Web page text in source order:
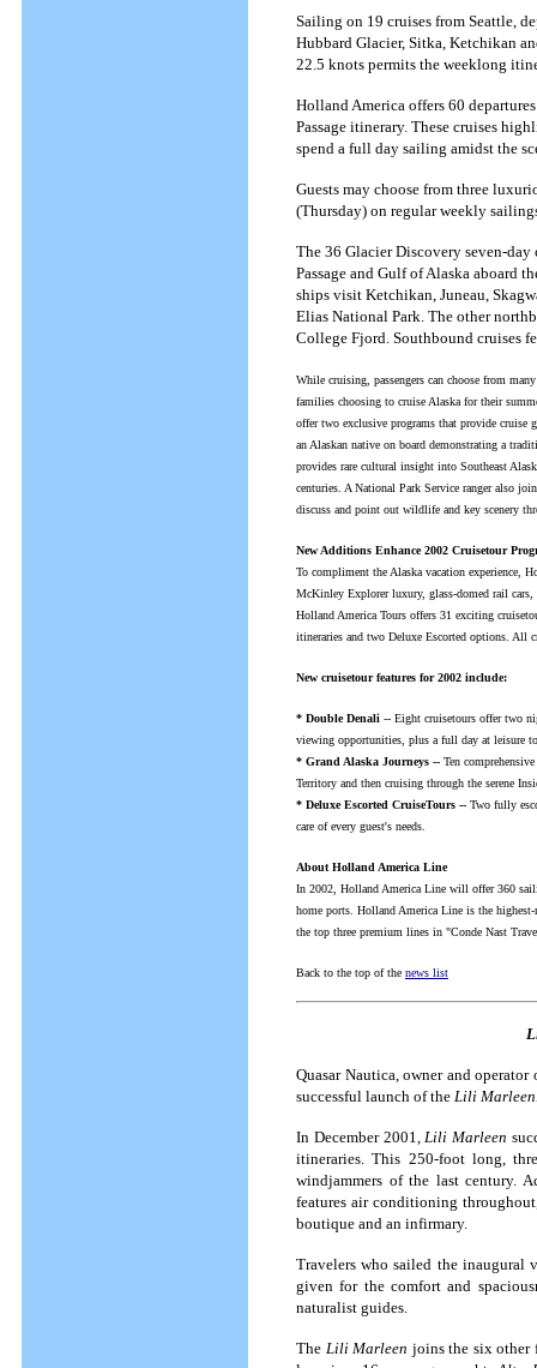
Sailing on 19 cruises from Seattle,
Hubbard Glacier, Sitka, Ketchikan
22.5 knots permits the weeklong
Holland America offers 60
Passage itinerary. These cruises
spend a full day sailing amidst the
Guests may choose from three
(Thursday) on regular weekly
The 36 Glacier Discovery seven-day
Passage and Gulf of Alaska aboard
ships visit Ketchikan, Juneau,
Elias National Park. The other
College Fjord. Southbound cruises
While cruising, passengers can choose from
families choosing to cruise Alaska for their
offer two exclusive programs that provide cruise
an Alaskan native on board demonstrating a
provides rare cultural insight into Southeast
centuries. A National Park Service ranger also
discuss and point out wildlife and key scenery
New Additions Enhance 2002 Cruisetour
To compliment the Alaska vacation experience,
McKinley Explorer luxury, glass-domed rail cars,
Holland America Tours offers 31 exciting
itineraries and two Deluxe Escorted options. All
New cruisetour features for 2002 include:
* Double Denali -- Eight cruisetours offer two
viewing opportunities, plus a full day at leisure
* Grand Alaska Journeys -- Ten
Territory and then cruising through the serene
* Deluxe Escorted CruiseTours -- Two fully
care of every guest's needs.
About Holland America Line
In 2002, Holland America Line will offer 360
home ports. Holland America Line is the
the top three premium lines in "Conde Nast
Back to the top of the news list
Quasar Nautica, owner and
successful launch of the Lili
In December 2001,Lili Marleen
itineraries.This 250-foot long,
windjammers of the last century.
features air conditioning
boutique and an infirmary.
Travelers who sailed the inaugural
given for the comfort and
naturalist guides.
The Lili Marleen joins the six other